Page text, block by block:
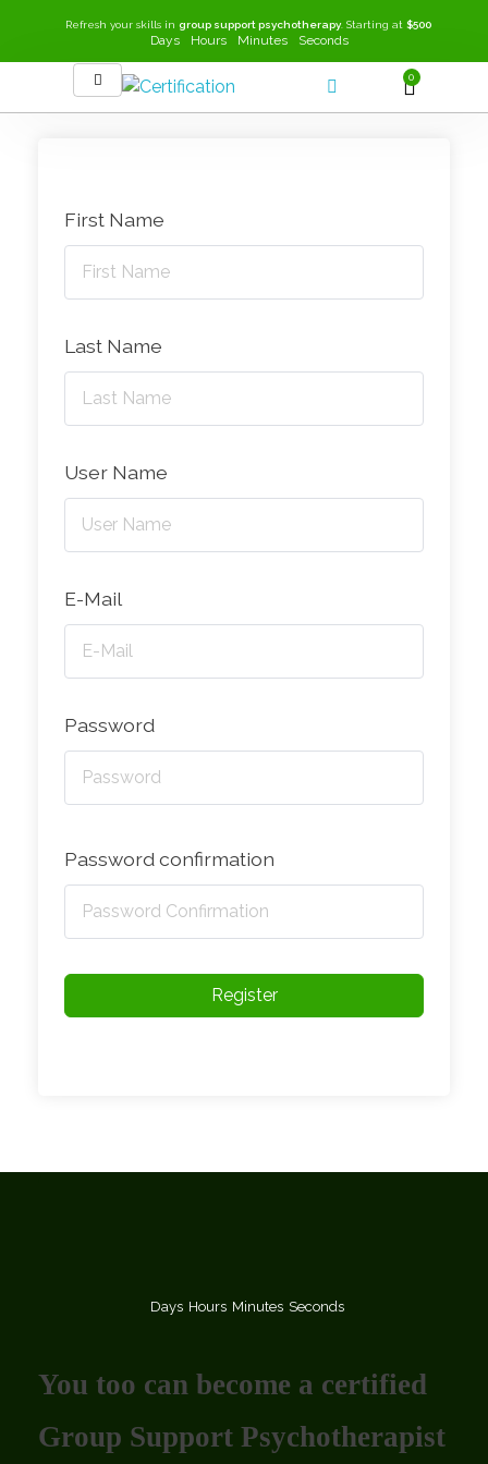
Refresh your skills in group support psychotherapy. Starting at $500
Days Hours Minutes Seconds
SEEK-GSP Academy
Learn Group Support Psychotherapy
0
First Name
Last Name
User Name
E-Mail
Password
Password confirmation
Register
Days Hours Minutes Seconds
You too can become a certified
Group Support Psychotherapist